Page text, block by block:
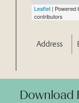
Leaflet | Powered
contributors
Address
Download